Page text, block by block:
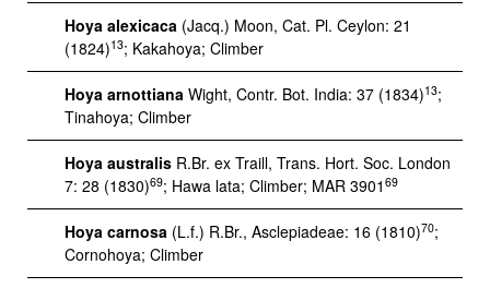
Hoya alexicaca (Jacq.) Moon, Cat. Pl. Ceylon: 21
(1824)13; Kakahoya; Climber
Hoya arnottiana Wight, Contr. Bot. India: 37 (1834)13;
Tinahoya; Climber
Hoya australis R.Br. ex Traill, Trans. Hort. Soc. London
7: 28 (1830)69; Hawa lata; Climber; MAR 3901 69
Hoya carnosa (L.f.) R.Br., Asclepiadeae: 16 (1810)70;
Cornohoya; Climber